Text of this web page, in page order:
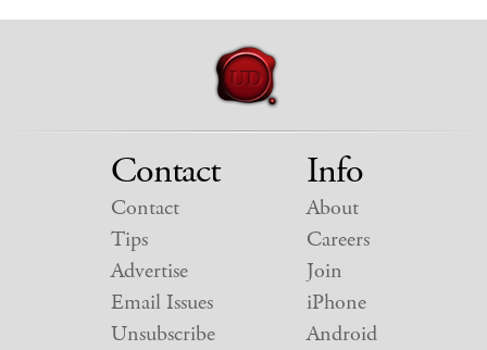
Contact
Contact
Tips
Advertise
Email Issues
Unsubscribe
Info
About
Careers
Join
iPhone
Android